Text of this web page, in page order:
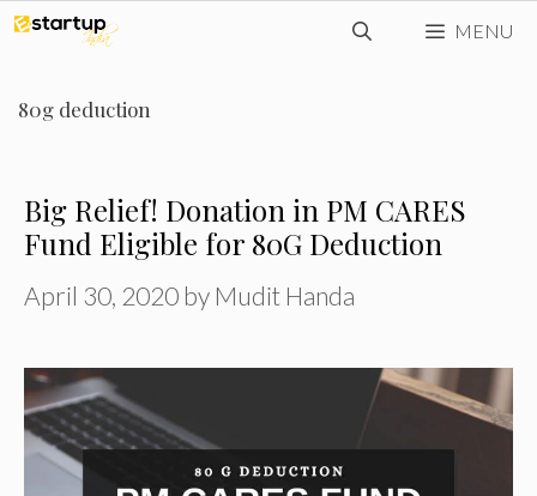
Skip
content
MENU
80g deduction
Big Relief! Donation in PM CARES
Fund Eligible for 80G Deduction
April 30, 2020 by Mudit Handa